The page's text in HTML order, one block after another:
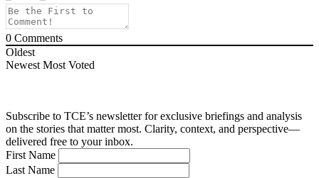
0 Comments
Oldest
Newest Most Voted
Subscribe to TCE’s newsletter for exclusive briefings and analysis
on the stories that matter most. Clarity, context, and perspective—
delivered free to your inbox.
First Name
Last Name